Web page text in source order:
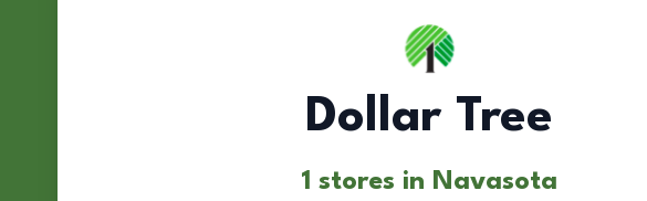
Dollar Tree
1 stores in Navasota